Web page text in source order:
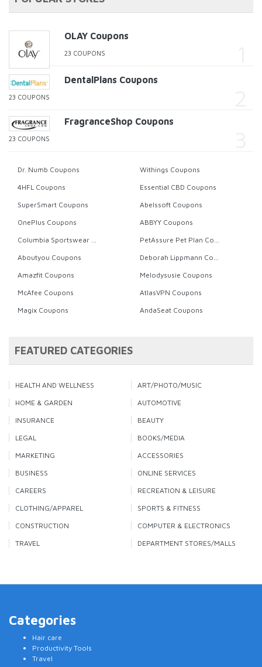
OLAY Coupons
23 COUPONS
DentalPlans Coupons
23 COUPONS
FragranceShop Coupons
23 COUPONS
Dr. Numb Coupons
Withings Coupons
4HFL Coupons
Essential CBD Coupons
SuperSmart Coupons
Abelssoft Coupons
OnePlus Coupons
ABBYY Coupons
Columbia Sportswear Coupons
PetAssure Pet Plan Coupons
Aboutyou Coupons
Deborah Lippmann Coupons
Amazfit Coupons
Melodysusie Coupons
McAfee Coupons
AtlasVPN Coupons
Magix Coupons
AndaSeat Coupons
FEATURED CATEGORIES
HEALTH AND WELLNESS
ART/PHOTO/MUSIC
HOME & GARDEN
AUTOMOTIVE
INSURANCE
BEAUTY
LEGAL
BOOKS/MEDIA
MARKETING
ACCESSORIES
BUSINESS
ONLINE SERVICES
CAREERS
RECREATION & LEISURE
CLOTHING/APPAREL
SPORTS & FITNESS
CONSTRUCTION
COMPUTER & ELECTRONICS
TRAVEL
DEPARTMENT STORES/MALLS
Categories
Hair care
Productivity Tools
Travel